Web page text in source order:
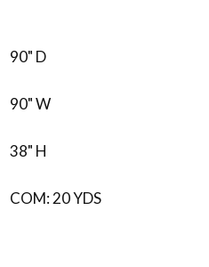
90" D
90" W
38" H
COM: 20 YDS